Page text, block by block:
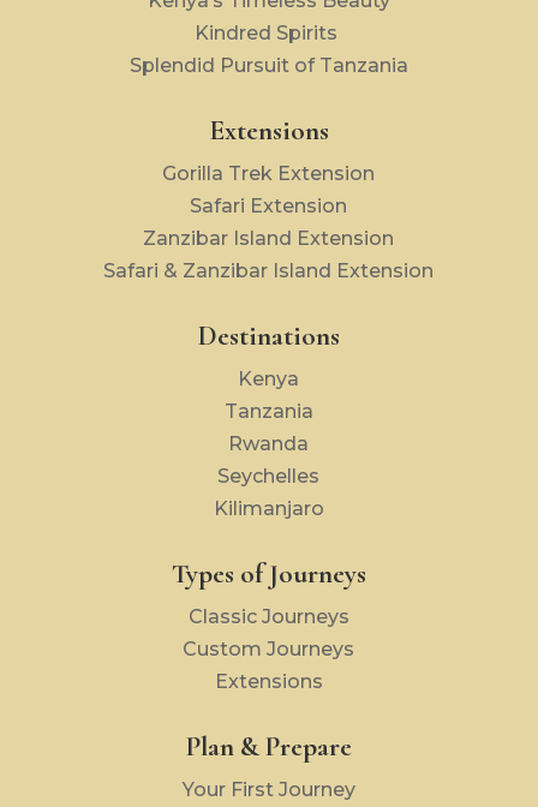
Kindred Spirits
Splendid Pursuit of Tanzania
Extensions
Gorilla Trek Extension
Safari Extension
Zanzibar Island Extension
Safari & Zanzibar Island Extension
Destinations
Kenya
Tanzania
Rwanda
Seychelles
Kilimanjaro
Types of Journeys
Classic Journeys
Custom Journeys
Extensions
Plan & Prepare
Your First Journey